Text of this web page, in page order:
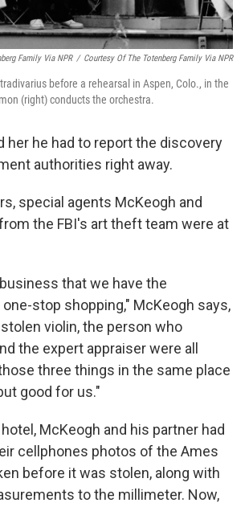
Family Via NPR / Courtesy Of The Totenberg Family Via NPR
before a rehearsal in Aspen, Colo., in the
(right) conducts the orchestra.
her he had to report the discovery
authorities right away.
special agents McKeogh and
the FBI's art theft team were at
that we have the
stop shopping," McKeogh says,
violin, the person who
the expert appraiser were all
three things in the same place
good for us."
McKeogh and his partner had
cellphones photos of the Ames
before it was stolen, along with
to the millimeter. Now,